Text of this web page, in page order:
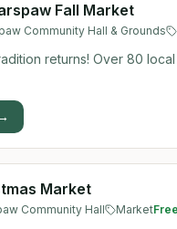
Fall Market
Community Hall & Grounds
returns! Over 80
Market
Community Hall MarketFree